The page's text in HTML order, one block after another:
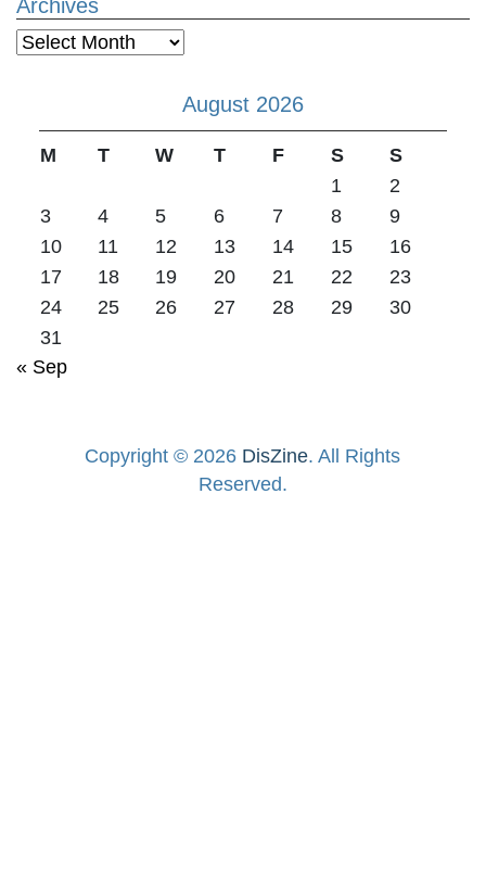
Archives
Archives
August 2026
M T W T F S
S
1
2
3
4 5 6 7 8
9
10
11 12 13 14 15
16
17
18 19 20 21 22
23
24
25 26 27 28 29
30
31
« Sep
Copyright © 2026 DisZine. All Rights
Reserved.